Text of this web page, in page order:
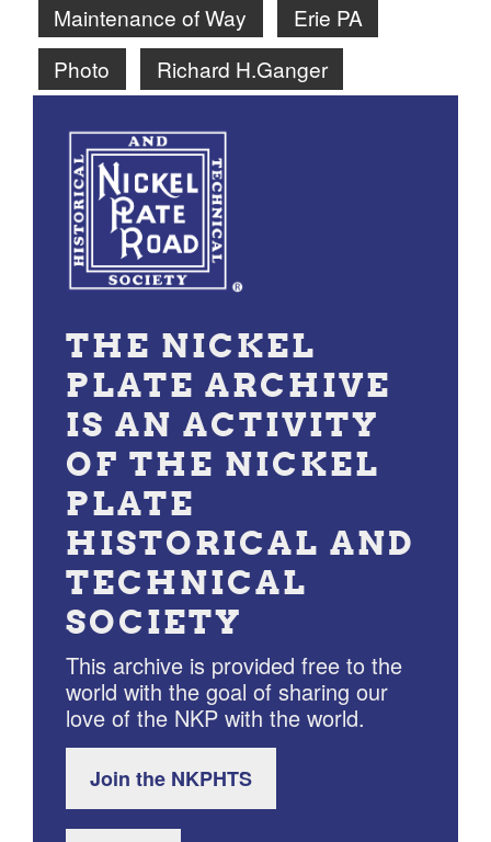
Maintenance of Way
Erie PA
Photo
Richard H.Ganger
THE NICKEL
PLATE ARCHIVE
IS AN ACTIVITY
OF THE NICKEL
PLATE
HISTORICAL AND
TECHNICAL
SOCIETY
This archive is provided free to the
world with the goal of sharing our
love of the NKP with the world.
Join the NKPHTS